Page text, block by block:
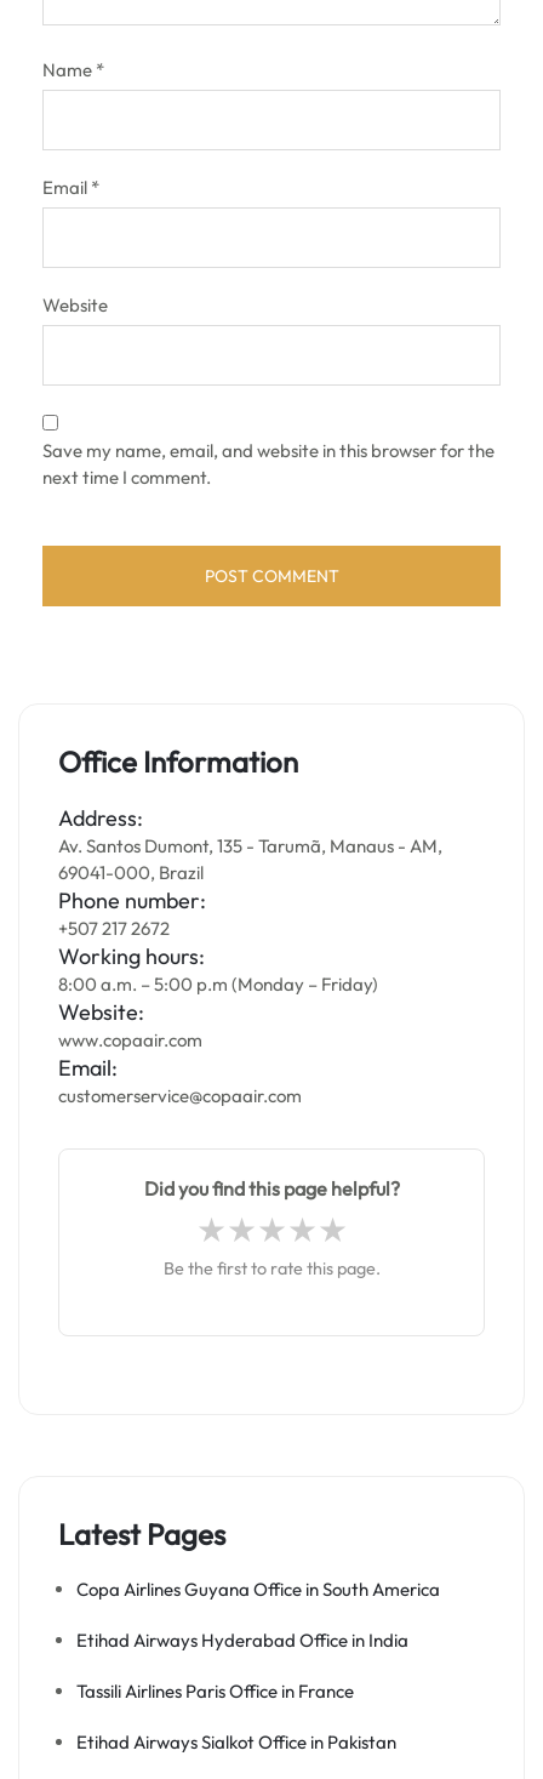
Name *
Email *
Website
Save my name, email, and website in this browser for the
next time I comment.
Office Information
Address:
Av. Santos Dumont, 135 - Tarumã, Manaus - AM,
69041-000, Brazil
Phone number:
+507 217 2672
Working hours:
8:00 a.m. – 5:00 p.m (Monday – Friday)
Website:
www.copaair.com
Email:
customerservice@copaair.com
Did you find this page helpful?
Be the first to rate this page.
Latest Pages
Copa Airlines Guyana Office in South America
Etihad Airways Hyderabad Office in India
Tassili Airlines Paris Office in France
Etihad Airways Sialkot Office in Pakistan